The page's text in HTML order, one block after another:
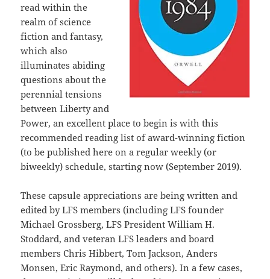
read within the
realm of science
fiction and fantasy,
which also
illuminates abiding
questions about the
perennial tensions
between Liberty and
Power, an excellent place to begin is with this
recommended reading list of award-winning fiction
(to be published here on a regular weekly (or
biweekly) schedule, starting now (September 2019).
These capsule appreciations are being written and
edited by LFS members (including LFS founder
Michael Grossberg, LFS President William H.
Stoddard, and veteran LFS leaders and board
members Chris Hibbert, Tom Jackson, Anders
Monsen, Eric Raymond, and others). In a few cases,